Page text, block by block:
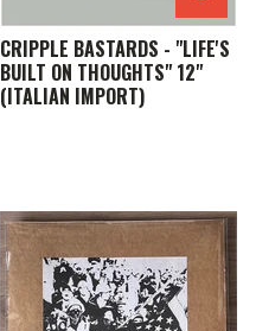
CRIPPLE BASTARDS - "LIFE'S
BUILT ON THOUGHTS" 12"
(ITALIAN IMPORT)